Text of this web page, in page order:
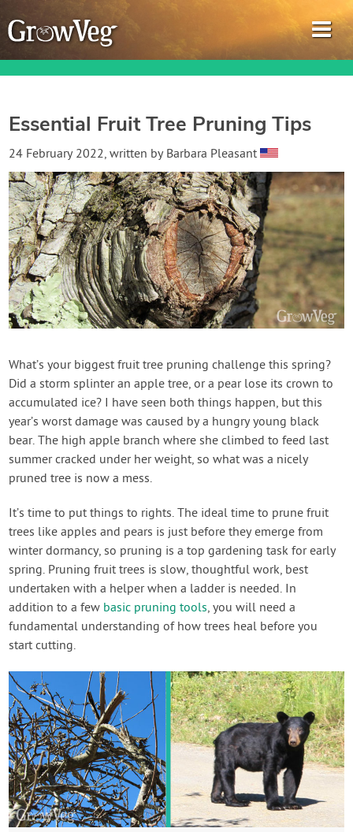
Garden Planner
Journal
Gardening Guides
Gardening How-to Videos
About GrowVeg
Contact Us
Login
Create Account
Essential Fruit Tree Pruning Tips
24 February 2022, written by Barbara Pleasant
What’s your biggest fruit tree pruning challenge this spring?
Did a storm splinter an apple tree, or a pear lose its crown to
accumulated ice? I have seen both things happen, but this
year’s worst damage was caused by a hungry young black
bear. The high apple branch where she climbed to feed last
summer cracked under her weight, so what was a nicely
pruned tree is now a mess.
It’s time to put things to rights. The ideal time to prune fruit
trees like apples and pears is just before they emerge from
winter dormancy, so pruning is a top gardening task for early
spring. Pruning fruit trees is slow, thoughtful work, best
undertaken with a helper when a ladder is needed. In
addition to a few basic pruning tools, you will need a
fundamental understanding of how trees heal before you
start cutting.